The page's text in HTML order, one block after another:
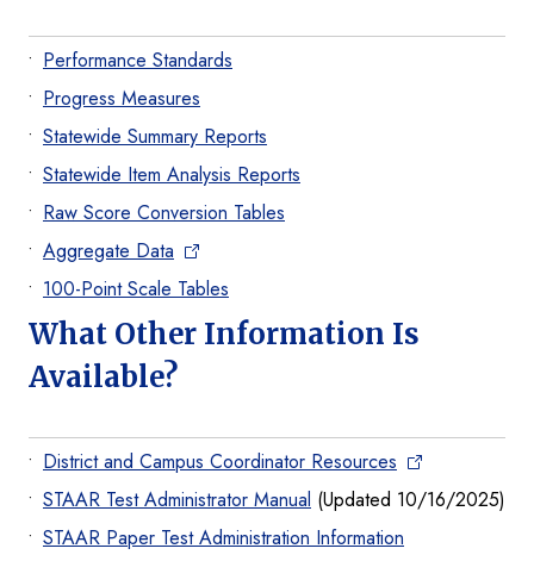
Performance Standards
Progress Measures
Statewide Summary Reports
Statewide Item Analysis Reports
Raw Score Conversion Tables
Aggregate Data
100-Point Scale Tables
What Other Information Is
Available?
District and Campus Coordinator Resources
STAAR Test Administrator Manual (Updated 10/16/2025)
STAAR Paper Test Administration Information